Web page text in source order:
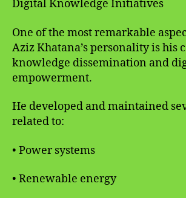
Digital Knowledge Initiatives
One of the most remarkable
Aziz Khatana’s personality is his
knowledge dissemination and
empowerment.
He developed and maintained
related to:
• Power systems
• Renewable energy